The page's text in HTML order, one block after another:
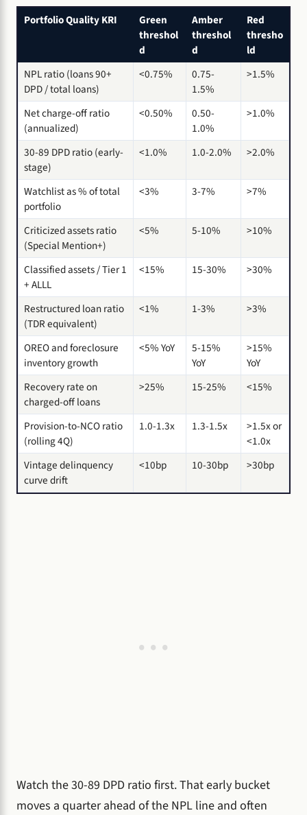
Portfolio Quality KRI
Green
threshol
d
Amber
threshol
d
Red
thresho
ld
NPL ratio (loans 90+
DPD / total loans)
<0.75%
0.75-
1.5%
>1.5%
Net charge-off ratio
(annualized)
<0.50%
0.50-
1.0%
>1.0%
30-89 DPD ratio (early-
stage)
<1.0% 1.0-2.0% >2.0%
Watchlist as % of total
portfolio
<3% 3-7% >7%
Criticized assets ratio
(Special Mention+)
<5% 5-10% >10%
Classified assets / Tier 1
+ ALLL
<15% 15-30% >30%
Restructured loan ratio
(TDR equivalent)
<1% 1-3% >3%
OREO and foreclosure
inventory growth
<5% YoY
5-15%
YoY
>15%
YoY
Recovery rate on
charged-off loans
>25% 15-25% <15%
Provision-to-NCO ratio
(rolling 4Q)
1.0-1.3x 1.3-1.5x
>1.5x or
<1.0x
Vintage delinquency
curve drift
<10bp 10-30bp >30bp
Watch the 30-89 DPD ratio first. That early bucket
moves a quarter ahead of the NPL line and often